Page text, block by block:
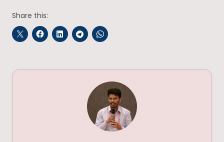
Share this: